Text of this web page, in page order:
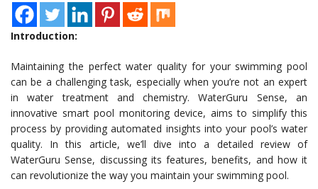
Introduction:
Maintaining the perfect water quality for your swimming pool
can be a challenging task, especially when you’re not an expert
in water treatment and chemistry. WaterGuru Sense, an
innovative smart pool monitoring device, aims to simplify this
process by providing automated insights into your pool’s water
quality. In this article, we’ll dive into a detailed review of
WaterGuru Sense, discussing its features, benefits, and how it
can revolutionize the way you maintain your swimming pool.